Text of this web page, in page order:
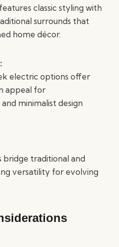
classic styling with
surrounds that
home décor.
electric options offer
appeal for
minimalist design
bridge traditional and
versatility for evolving